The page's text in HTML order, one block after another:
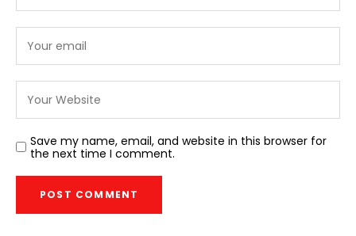
Save my name, email, and website in this browser for
the next time I comment.